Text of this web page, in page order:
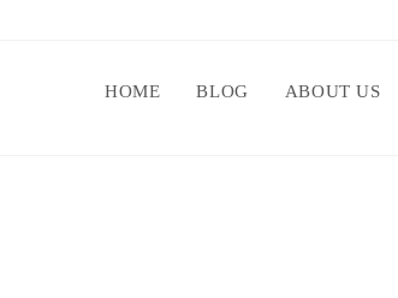
HOME BLOG ABOUT US